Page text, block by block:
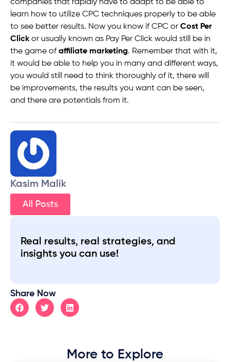
companies that rapidly have to adapt to be able to
learn how to utilize CPC techniques properly to be able
to see better results. Now you know if CPC or Cost Per
Click or usually known as Pay Per Click would still be in
the game ofaffiliate marketing. Remember that with it,
it would be able to help you in many and different ways,
you would still need to think thoroughly of it, there will
be improvements, the results you want can be seen,
and there are potentials from it.
Kasim Malik
All Posts
Real results, real strategies, and
insights you can use!
Share Now
More to Explore